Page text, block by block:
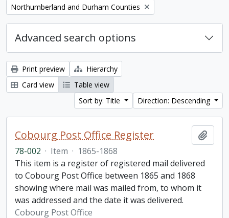
Remove filter:
Northumberland and Durham Counties
Advanced search options
Print preview
Hierarchy
Card view
Table view
Sort by: Title
Direction: Descending
Cobourg Post Office Register
78-002 · Item · 1865-1868
This item is a register of registered mail delivered
to Cobourg Post Office between 1865 and 1868
showing where mail was mailed from, to whom it
was addressed and the date it was delivered.
Cobourg Post Office